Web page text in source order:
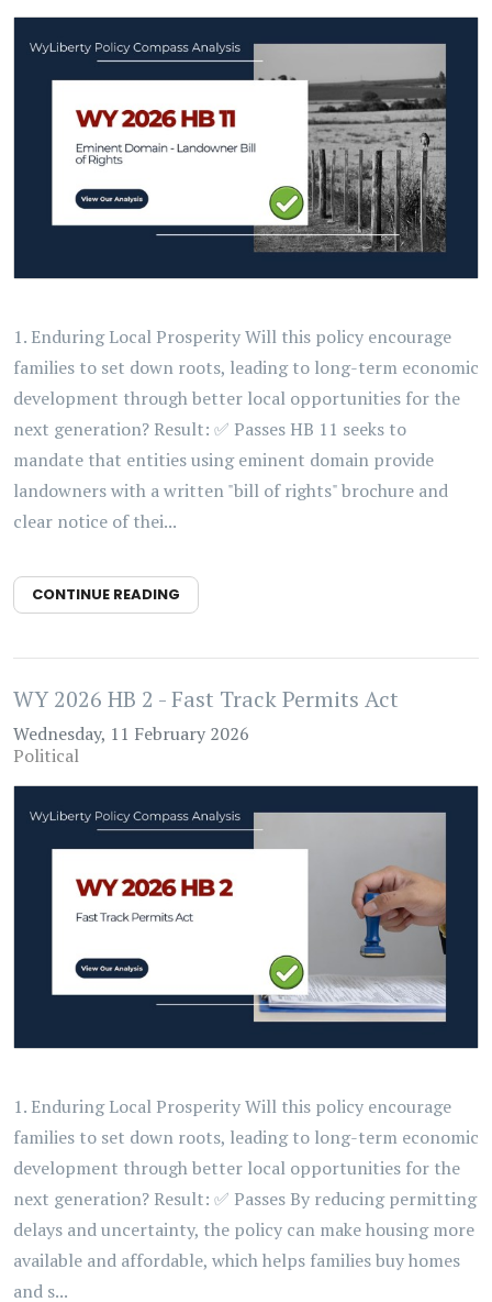
1. Enduring Local Prosperity Will this policy encourage
families to set down roots, leading to long-term economic
development through better local opportunities for the
next generation? Result: ✅ Passes HB 11 seeks to
mandate that entities using eminent domain provide
landowners with a written "bill of rights" brochure and
clear notice of thei...
CONTINUE READING
WY 2026 HB 2 - Fast Track Permits Act
Wednesday, 11 February 2026
Political
1. Enduring Local Prosperity Will this policy encourage
families to set down roots, leading to long-term economic
development through better local opportunities for the
next generation? Result: ✅ Passes By reducing permitting
delays and uncertainty, the policy can make housing more
available and affordable, which helps families buy homes
and s...